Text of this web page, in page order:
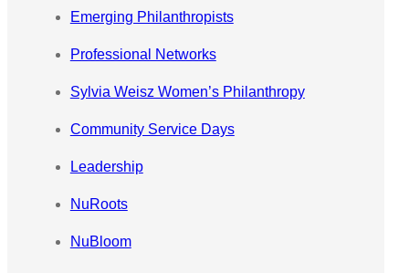
Emerging Philanthropists
Professional Networks
Sylvia Weisz Women’s Philanthropy
Community Service Days
Leadership
NuRoots
NuBloom